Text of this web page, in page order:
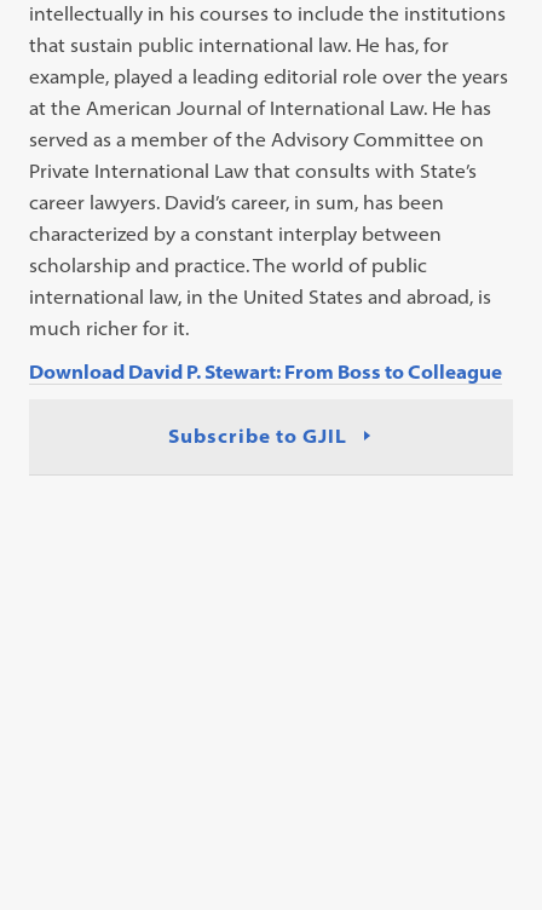
intellectually in his courses to include the institutions
that sustain public international law. He has, for
example, played a leading editorial role over the years
at the American Journal of International Law. He has
served as a member of the Advisory Committee on
Private International Law that consults with State’s
career lawyers. David’s career, in sum, has been
characterized by a constant interplay between
scholarship and practice. The world of public
international law, in the United States and abroad, is
much richer for it.
Download David P. Stewart: From Boss to Colleague
Subscribe to GJIL